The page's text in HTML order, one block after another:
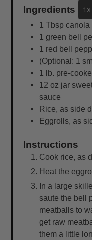
Ingredients 1x
1 Tbsp canola
1 green bell
1 red bell
(Optional: 1
1 lb. pre-
12 oz jar
sauce
Rice, as side
Eggrolls, as
Instructions
Cook rice, as
Heat the
In a large
saute the bell
meatballs to
get raw
them a little